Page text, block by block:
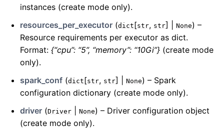
instances (create mode only).
resources_per_executor (dict[str, str] | None) –
Resource requirements per executor as dict.
Format: {“cpu”: “5”, “memory”: “10Gi”} (create mode
only).
spark_conf (dict[str, str] | None) – Spark
configuration dictionary (create mode only).
driver (Driver None) – Driver configuration object
(create mode only).